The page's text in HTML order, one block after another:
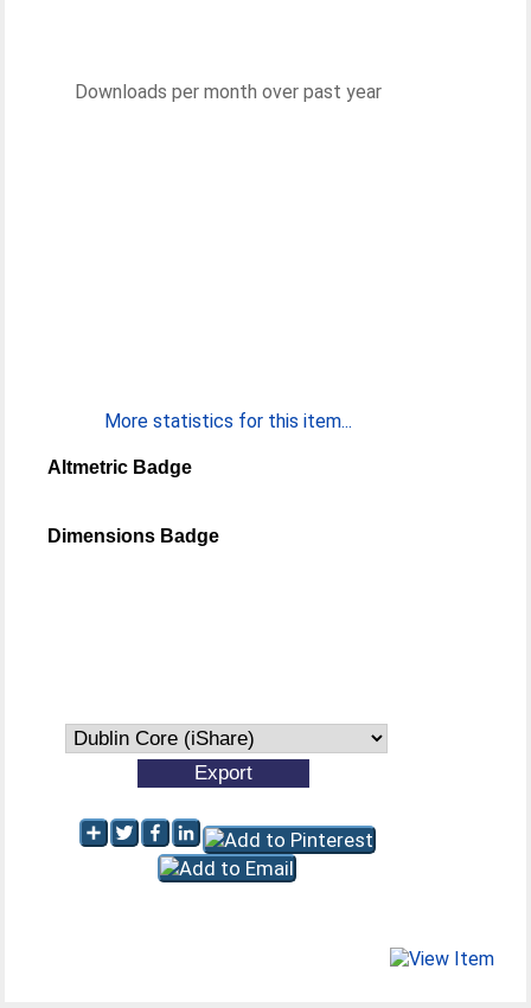
Downloads per month over past year
More statistics for this item...
Altmetric Badge
Dimensions Badge